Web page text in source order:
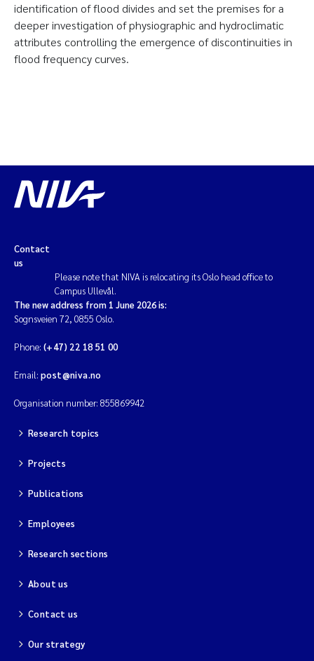
identification of flood divides and set the premises for a
deeper investigation of physiographic and hydroclimatic
attributes controlling the emergence of discontinuities in
flood frequency curves.
Contact
us
Please note that NIVA is relocating its Oslo head office to
Campus Ullevål.
The new address from 1 June 2026 is:
Sognsveien 72, 0855 Oslo.
Phone: (+47) 22 18 51 00
Email: post@niva.no
Organisation number: 855869942
Research topics
Projects
Publications
Employees
Research sections
About us
Contact us
Our strategy